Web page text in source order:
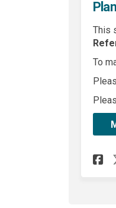
This
To